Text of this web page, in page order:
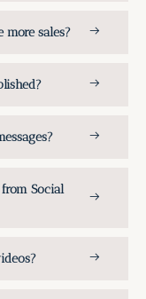
more sales?
Social